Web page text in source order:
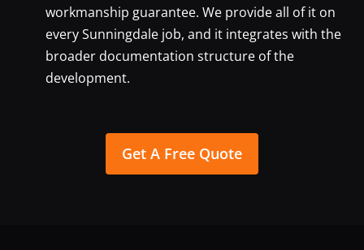
workmanship guarantee. We provide all of it on
every Sunningdale job, and it integrates with the
broader documentation structure of the
development.
Get A Free Quote